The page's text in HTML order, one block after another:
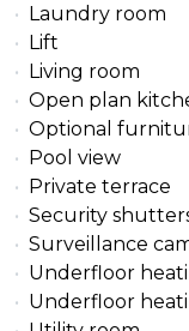
Laundry room
Lift
Living room
Open plan
Optional
Pool view
Private terrace
Security
Surveillance
Underfloor
Underfloor